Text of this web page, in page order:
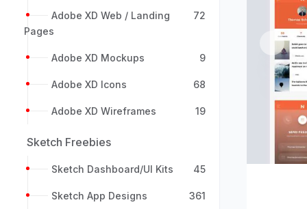
Adobe XD Web / Landing
Pages
72
Adobe XD Mockups 9
Adobe XD Icons 68
Adobe XD Wireframes 19
Sketch Freebies
Sketch Dashboard/UI Kits 45
Sketch App Designs 361